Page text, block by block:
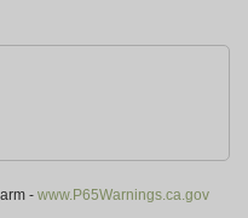
- www.P65Warnings.ca.gov